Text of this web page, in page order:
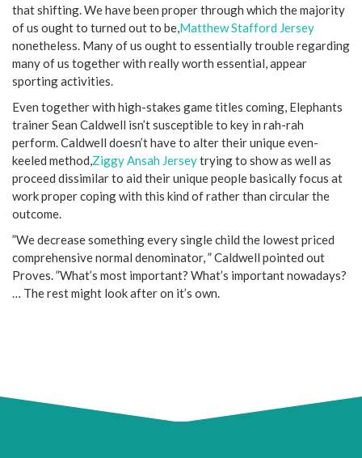
that shifting. We have been proper through which the majority
of us ought to turned out to be,Matthew Stafford Jersey
nonetheless. Many of us ought to essentially trouble regarding
many of us together with really worth essential, appear
sporting activities.
Even together with high-stakes game titles coming, Elephants
trainer Sean Caldwell isn’t susceptible to key in rah-rah
perform. Caldwell doesn’t have to alter their unique even-
keeled method,Ziggy Ansah Jerseytrying to show as well as
proceed dissimilar to aid their unique people basically focus at
work proper coping with this kind of rather than circular the
outcome.
”We decrease something every single child the lowest priced
comprehensive normal denominator, ” Caldwell pointed out
Proves. ”What’s most important? What’s important nowadays?
… The rest might look after on it’s own.